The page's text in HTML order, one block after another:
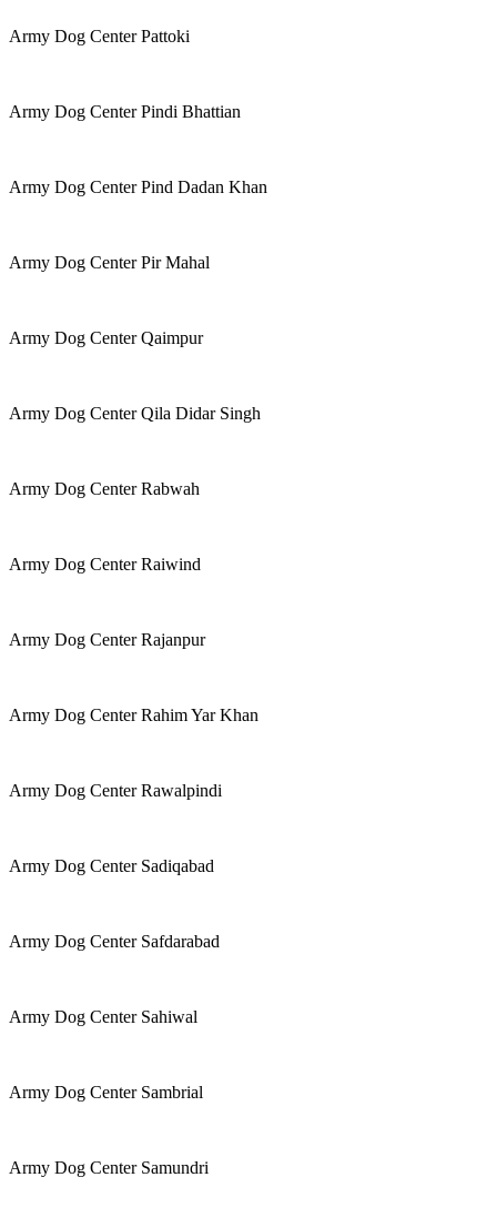
Army Dog Center Pattoki
Army Dog Center Pindi Bhattian
Army Dog Center Pind Dadan Khan
Army Dog Center Pir Mahal
Army Dog Center Qaimpur
Army Dog Center Qila Didar Singh
Army Dog Center Rabwah
Army Dog Center Raiwind
Army Dog Center Rajanpur
Army Dog Center Rahim Yar Khan
Army Dog Center Rawalpindi
Army Dog Center Sadiqabad
Army Dog Center Safdarabad
Army Dog Center Sahiwal
Army Dog Center Sambrial
Army Dog Center Samundri